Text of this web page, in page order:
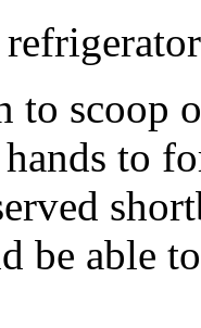
to scoop
to
be able